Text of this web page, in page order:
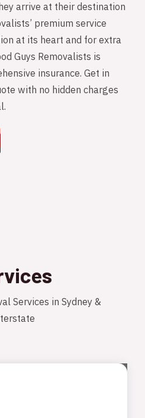
arrive at their destination
premium service
at its heart and for extra
Guys Removalists is
insurance. Get in
with no hidden charges
Services in Sydney &